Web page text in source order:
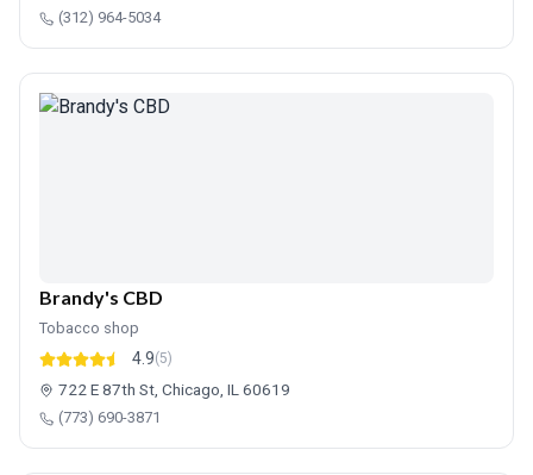
(312) 964-5034
Brandy's CBD
Tobacco shop
4.9(5)
722 E 87th St, Chicago, IL 60619
(773) 690-3871